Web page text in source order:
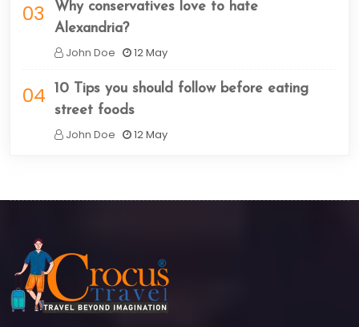
03
Why conservatives love to hate
Alexandria?
John Doe
12 May
04
10 Tips you should follow before eating
street foods
John Doe
12 May